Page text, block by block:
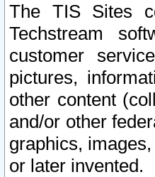
The TIS Sites
Techstream
customer
pictures,
other content
and/or other
graphics,
or later invented.